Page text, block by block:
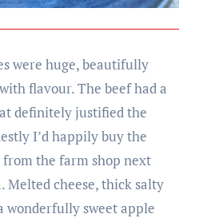
were huge, beautifully
flavour. The beef had a
definitely justified the
I’d happily buy the
the farm shop next
Melted cheese, thick salty
wonderfully sweet apple